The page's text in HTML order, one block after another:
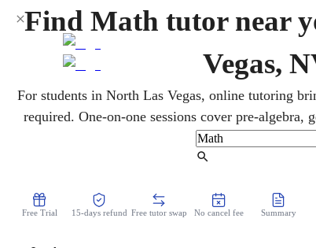
Find Math tutor near
Vegas,
For students in North Las Vegas, online tutoring
required. One-on-one sessions cover pre-algebra,
Smarter Balanced and ACT prep. Lessons flex
teaching to clarify tough concepts and steadily
Free Trial 15-days refund Free tutor swap No cancel fee Summary